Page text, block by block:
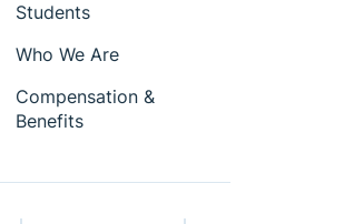
Students
Who We Are
Compensation &
Benefits